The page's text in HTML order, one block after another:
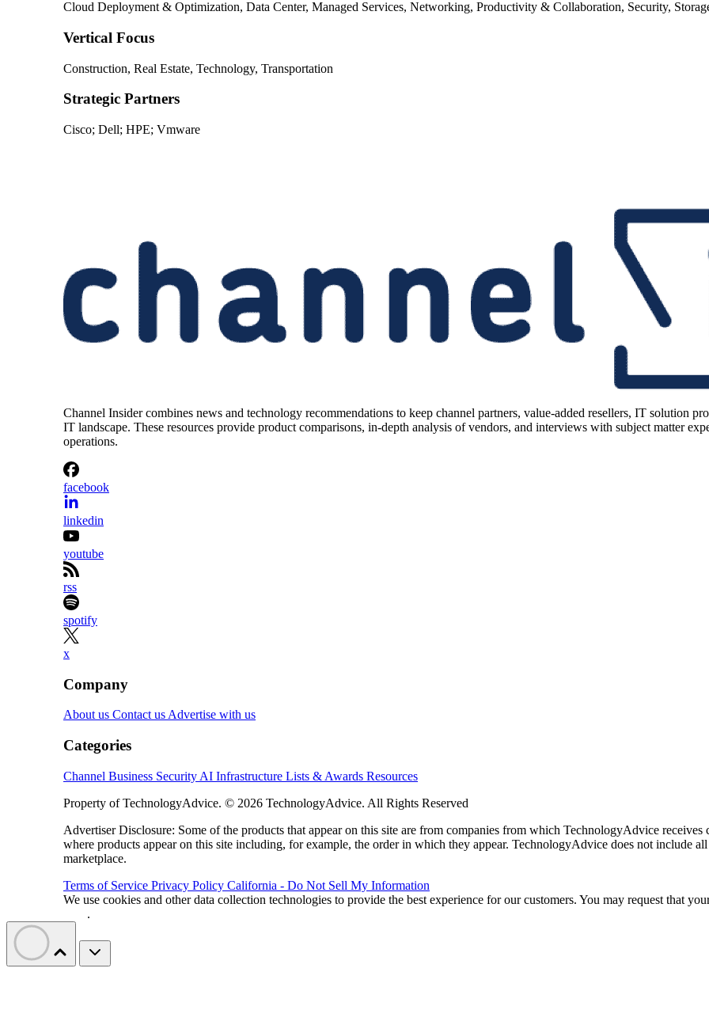
Cloud Deployment & Optimization, Data Center, Managed Services, Networking, Productivity & Collaboration, Security,
Vertical Focus
Construction, Real Estate, Technology, Transportation
Strategic Partners
Cisco; Dell; HPE; Vmware
Channel Insider combines news and technology recommendations to keep channel partners, value-added resellers, IT solution
IT landscape. These resources provide product comparisons, in-depth analysis of vendors, and interviews with subject matter
operations.
facebook
linkedin
youtube
rss
spotify
x
Company
About us Contact usAdvertise with us
Categories
Channel Business Security AI Infrastructure Lists & Awards Resources
Property of TechnologyAdvice. © 2026 TechnologyAdvice. All Rights Reserved
Advertiser Disclosure: Some of the products that appear on this site are from companies from which TechnologyAdvice
where products appear on this site including, for example, the order in which they appear. TechnologyAdvice does not include
marketplace.
Terms of Service Privacy Policy California - Do Not Sell My Information
We use cookies and other data collection technologies to provide the best experience for our customers. You may request that
.